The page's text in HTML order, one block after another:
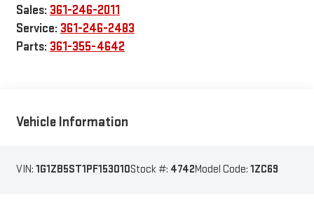
Sales: 361-246-2011
Service: 361-246-2483
Parts: 361-355-4642
Vehicle Information
VIN: 1G1ZB5ST1PF153010Stock #: 4742Model Code: 1ZC69